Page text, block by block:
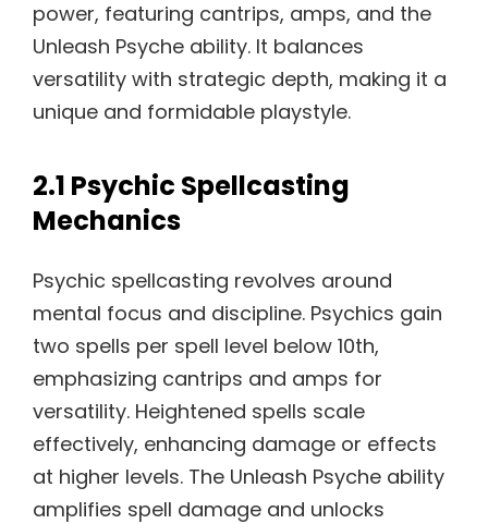
power, featuring cantrips, amps, and the
Unleash Psyche ability. It balances
versatility with strategic depth, making it a
unique and formidable playstyle.
2.1 Psychic Spellcasting
Mechanics
Psychic spellcasting revolves around
mental focus and discipline. Psychics gain
two spells per spell level below 10th,
emphasizing cantrips and amps for
versatility. Heightened spells scale
effectively, enhancing damage or effects
at higher levels. The Unleash Psyche ability
amplifies spell damage and unlocks